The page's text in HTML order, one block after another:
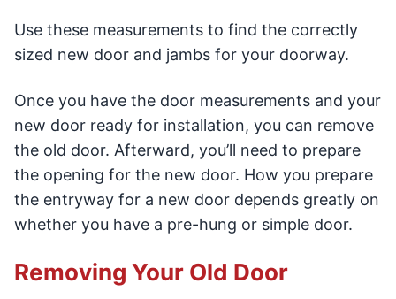
Use these measurements to find the correctly
sized new door and jambs for your doorway.
Once you have the door measurements and your
new door ready for installation, you can remove
the old door. Afterward, you’ll need to prepare
the opening for the new door. How you prepare
the entryway for a new door depends greatly on
whether you have a pre-hung or simple door.
Removing Your Old Door